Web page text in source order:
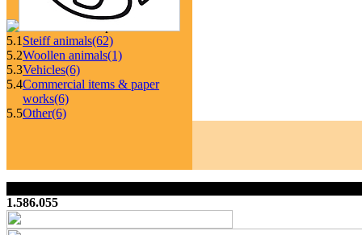
5.1 Steiff animals(62)
5.2Woollen animals(1)
5.3Vehicles(6)
5.4Commercial items & paper
works(6)
5.5Other(6)
1.586.055